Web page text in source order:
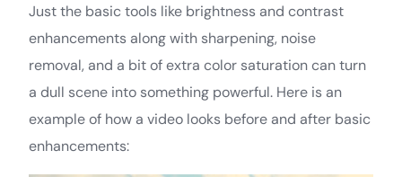
Just the basic tools like brightness and contrast
enhancements along with sharpening, noise
removal, and a bit of extra color saturation can turn
a dull scene into something powerful. Here is an
example of how a video looks before and after basic
enhancements: